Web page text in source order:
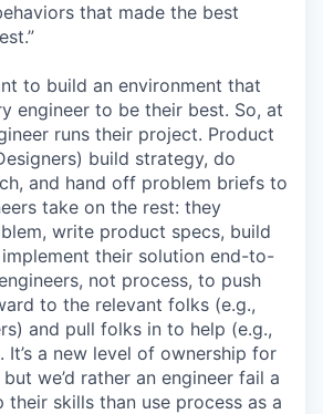
that made the best
to build an environment that
engineer to be their best. So, at
runs their project. Product
build strategy, do
and hand off problem briefs to
take on the rest: they
write product specs, build
their solution end-to-
not process, to push
to the relevant folks (e.g.,
and pull folks in to help (e.g.,
It’s a new level of ownership for
we’d rather an engineer fail a
their skills than use process as a